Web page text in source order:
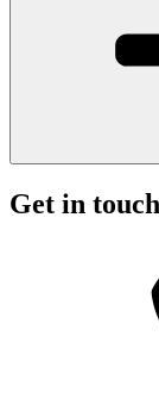
Get in touch